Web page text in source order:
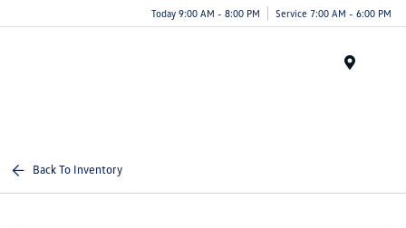
Today 9:00 AM - 8:00 PM Service 7:00 AM - 6:00 PM
Back To Inventory